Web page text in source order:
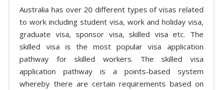
Australia has over 20 different types of visas related
to work including student visa, work and holiday visa,
graduate visa, sponsor visa, skilled visa etc. The
skilled visa is the most popular visa application
pathway for skilled workers. The skilled visa
application pathway is a points-based system
whereby there are certain requirements based on